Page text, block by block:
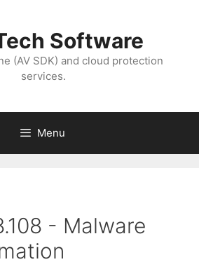
Software
(AV SDK) and cloud protection
services.
Menu
- Malware